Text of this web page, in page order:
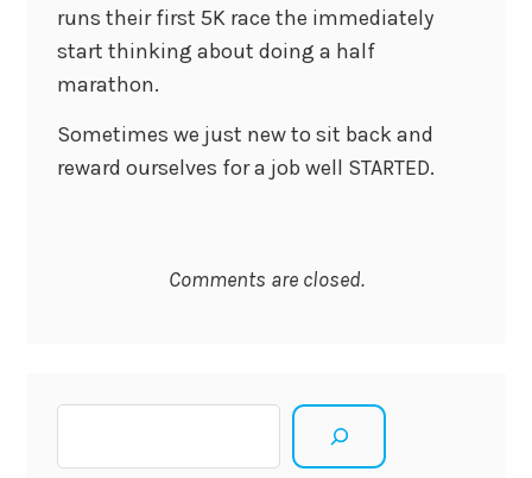
runs their first 5K race the immediately
start thinking about doing a half
marathon.
Sometimes we just new to sit back and
reward ourselves for a job well STARTED.
Comments are closed.